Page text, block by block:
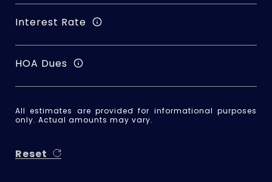
Interest Rate
HOA Dues
All estimates are provided for informational purposes
only. Actual amounts may vary.
Reset